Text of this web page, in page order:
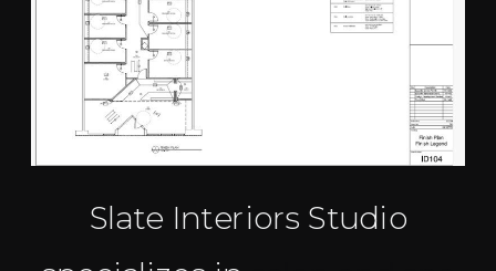
Slate Interiors Studio